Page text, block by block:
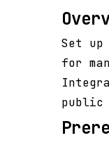
Set
for
public